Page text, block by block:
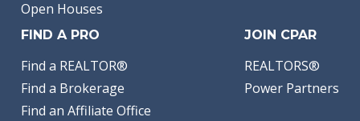
Open Houses
FIND A PRO
Find a REALTOR®
Find a Brokerage
Find an Affiliate Office
JOIN CPAR
REALTORS®
Power Partners